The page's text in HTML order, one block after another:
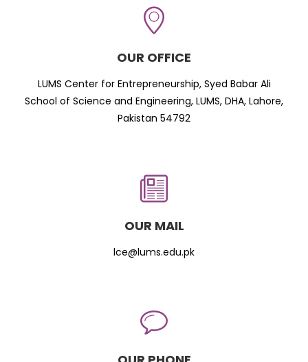
OUR OFFICE
LUMS Center for Entrepreneurship, Syed Babar Ali
School of Science and Engineering, LUMS, DHA, Lahore,
Pakistan 54792
OUR MAIL
lce@lums.edu.pk